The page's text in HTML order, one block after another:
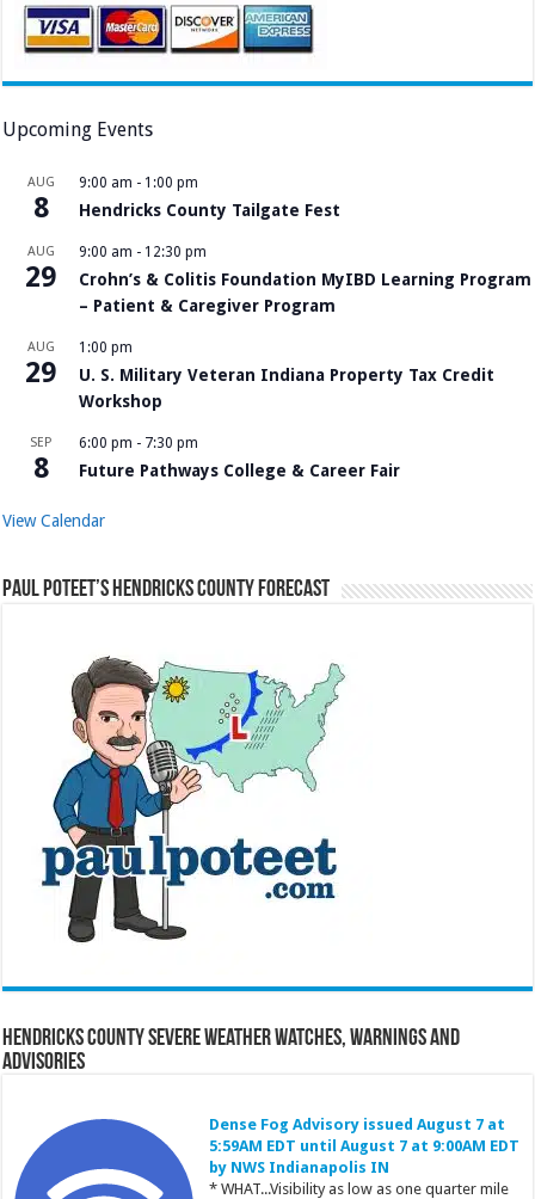
Upcoming Events
AUG
8
9:00 am - 1:00 pm
Hendricks County Tailgate Fest
AUG
29
9:00 am - 12:30 pm
Crohn’s & Colitis Foundation MyIBD Learning Program
– Patient & Caregiver Program
AUG
29
1:00 pm
U. S. Military Veteran Indiana Property Tax Credit
Workshop
SEP
8
6:00 pm - 7:30 pm
Future Pathways College & Career Fair
View Calendar
Paul Poteet’s Hendricks County Forecast
Hendricks County Severe Weather Watches, Warnings and
Advisories
Dense Fog Advisory issued August 7 at
5:59AM EDT until August 7 at 9:00AM EDT
by NWS Indianapolis IN
* WHAT...Visibility as low as one quarter mile